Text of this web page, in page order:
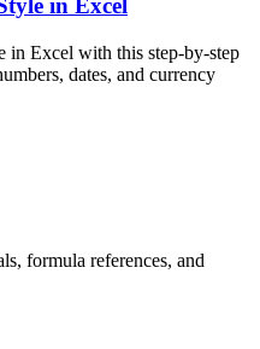
in Excel
in Excel with this step-by-step
dates, and currency
formula references, and